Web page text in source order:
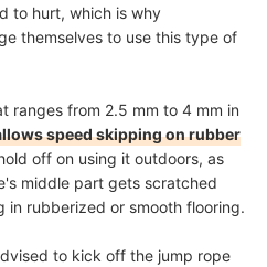
to hurt, which is why
themselves to use this type of
ranges from 2.5 mm to 4 mm in
speed skipping on rubber
off on using it outdoors, as
middle part gets scratched
in rubberized or smooth flooring.
to kick off the jump rope